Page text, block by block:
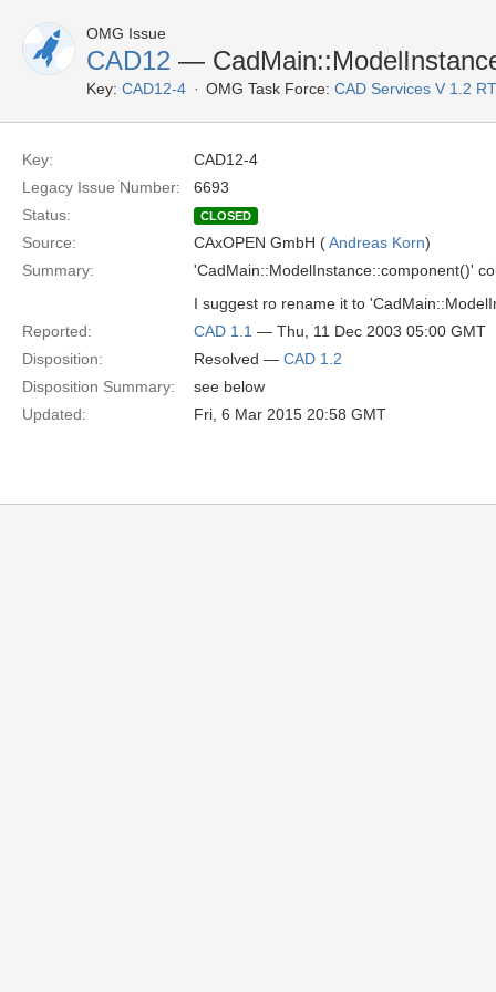
OMG Issue
CAD12 —
Key: CAD12-4 OMG Task Force: CAD Services V 1.2
Key:
CAD12-4
Legacy Issue Number:
6693
Status:
CLOSED
Source: CAxOPEN GmbH (Andreas Korn)
Summary:
'CadMain::ModelInstance::component()'
I suggest ro rename it to
Reported:
CAD 1.1 — Thu, 11 Dec 2003 05:00 GMT
Disposition:
Resolved — CAD 1.2
Disposition Summary:
see below
Updated:
Fri, 6 Mar 2015 20:58 GMT